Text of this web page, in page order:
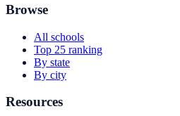
Browse
All schools
Top 25 ranking
By state
By city
Resources